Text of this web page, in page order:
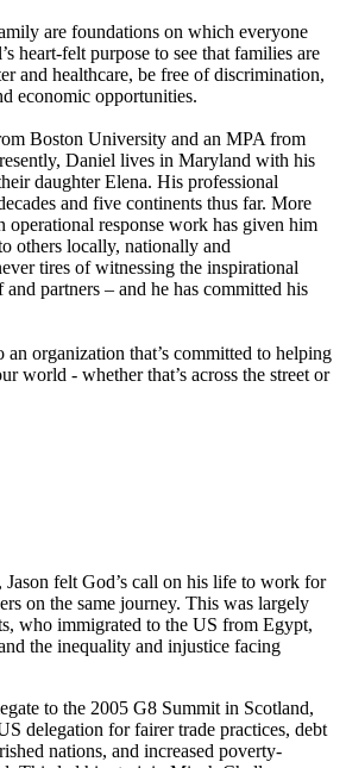
are foundations on which everyone
heart-felt purpose to see that families are
and healthcare, be free of discrimination,
economic opportunities.
Boston University and an MPA from
Daniel lives in Maryland with his
daughter Elena. His professional
and five continents thus far. More
operational response work has given him
others locally, nationally and
tires of witnessing the inspirational
partners – and he has committed his
organization that’s committed to helping
world - whether that’s across the street or
felt God’s call on his life to work for
on the same journey. This was largely
who immigrated to the US from Egypt,
the inequality and injustice facing
to the 2005 G8 Summit in Scotland,
delegation for fairer trade practices, debt
nations, and increased poverty-